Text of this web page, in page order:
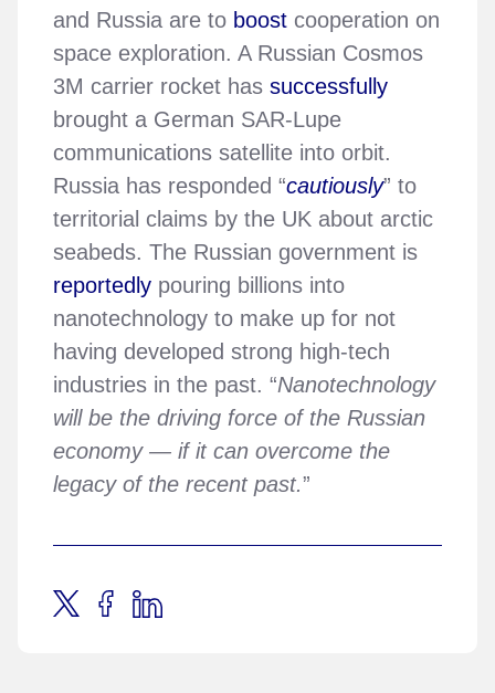
and Russia are to boost cooperation on
space exploration. A Russian Cosmos
3M carrier rocket has successfully
brought a German SAR-Lupe
communications satellite into orbit.
Russia has responded “cautiously” to
territorial claims by the UK about arctic
seabeds. The Russian government is
reportedly pouring billions into
nanotechnology to make up for not
having developed strong high-tech
industries in the past. “Nanotechnology
will be the driving force of the Russian
economy — if it can overcome the
legacy of the recent past.”